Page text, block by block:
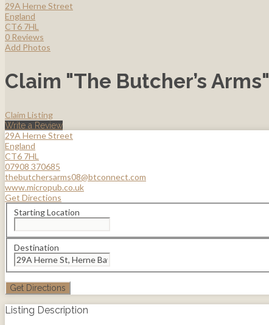
29A Herne Street
England
CT6 7HL
0 Reviews
Add Photos
Claim "The Butcher’s Arms"
Claim Listing
Write a Review
29A Herne Street
England
CT6 7HL
07908 370685
thebutchersarms08@btconnect.com
www.micropub.co.uk
Get Directions
Starting Location
Destination
Listing Description